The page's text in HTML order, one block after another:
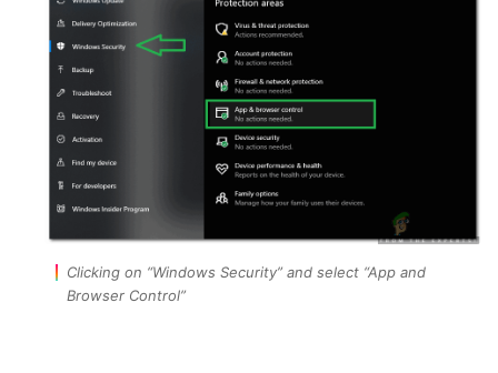
Clicking on “Windows Security” and select “App and
Browser Control”